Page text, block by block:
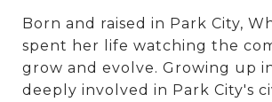
Born and raised in Park City,
spent her life watching the
grow and evolve. Growing up
deeply involved in Park City's